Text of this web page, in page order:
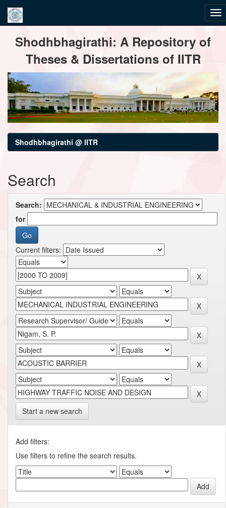
navigationShodhbhagirathi: A Repository of
Theses & Dissertations of IITR
Shodhbhagirathi @ IITR
Search
Search:
for
Current filters:
Start a new search
Add filters:
Use filters to refine the search results.